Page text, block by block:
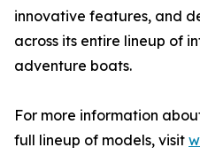
innovative features, and
across its entire lineup of
adventure boats.
For more information
full lineup of models, visit